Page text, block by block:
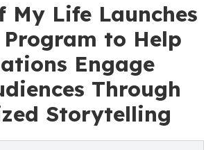
My Life Launches
to Help
Engage
Through
Storytelling